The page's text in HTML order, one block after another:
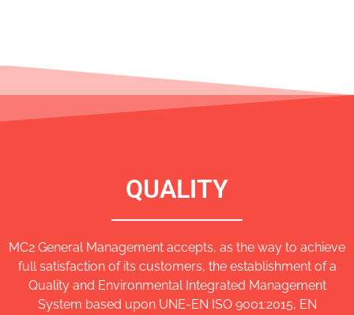
QUALITY
MC2 General Management accepts, as the way to achieve
full satisfaction of its customers, the establishment of a
Quality and Environmental Integrated Management
System based upon UNE-EN ISO 9001:2015, EN